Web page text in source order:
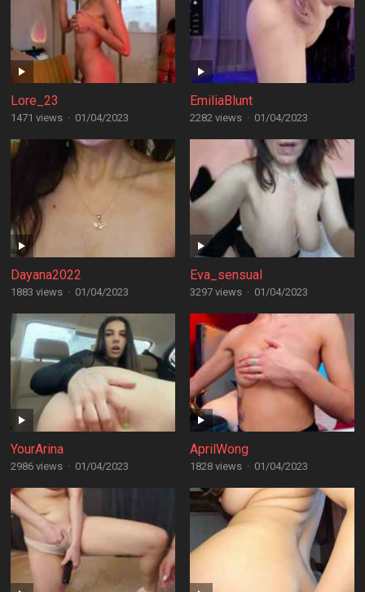
Lore_23
1471 views · 01/04/2023
EmiliaBlunt
2282 views · 01/04/2023
Dayana2022
1883 views · 01/04/2023
Eva_sensual
3297 views · 01/04/2023
YourArina
2986 views · 01/04/2023
AprilWong
1828 views · 01/04/2023